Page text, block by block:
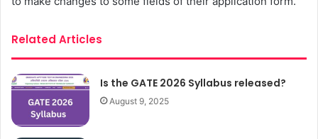
Related Articles
Is the GATE 2026 Syllabus released?
August 9, 2025